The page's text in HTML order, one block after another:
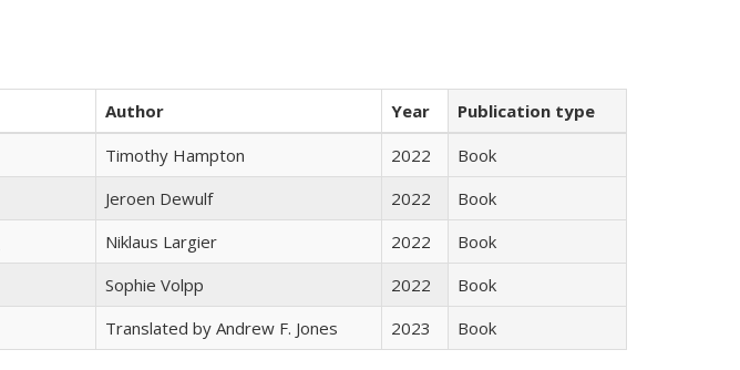
Author Year
Publication type
Timothy Hampton 2022
Book
Jeroen Dewulf 2022
Book
Niklaus Largier 2022
Book
Sophie Volpp 2022
Book
Translated by Andrew F. Jones 2023 Book